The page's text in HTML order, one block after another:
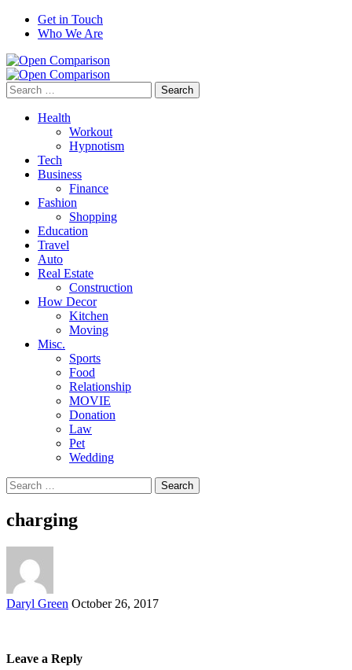
Get in Touch
Who We Are
Search
for:
Health
Workout
Hypnotism
Tech
Business
Finance
Fashion
Shopping
Education
Travel
Auto
Real Estate
Construction
How Decor
Kitchen
Moving
Misc.
Sports
Food
Relationship
MOVIE
Donation
Law
Pet
Wedding
Search
for:
charging
Posted
Daryl Green October 26, 2017
Leave a Reply